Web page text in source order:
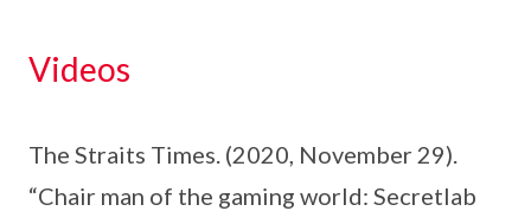
Videos
The Straits Times. (2020, November 29).
“Chair man of the gaming world: Secretlab